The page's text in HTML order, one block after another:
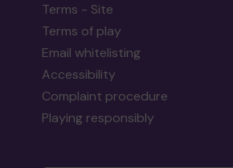
Terms - Site
Terms of play
Email whitelisting
Accessibility
Complaint procedure
Playing responsibly